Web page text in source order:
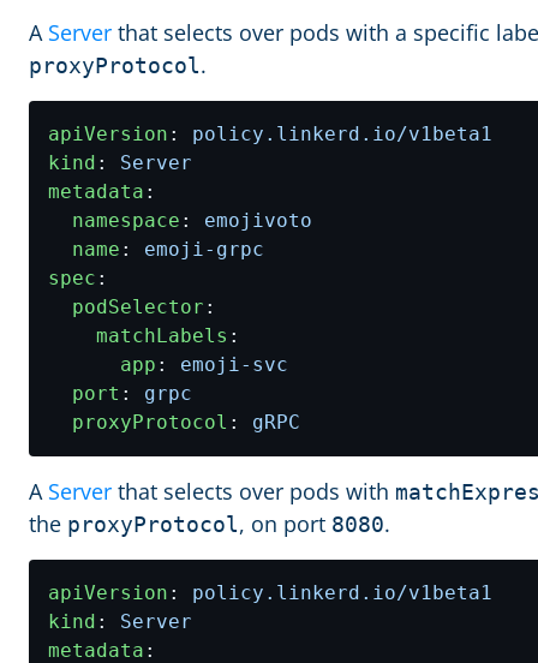
A Server that selects over pods with a specific
proxyProtocol.
apiVersion :
policy.linkerd.io/v1beta1
kind :
Server
metadata :
namespace :
emojivoto
name :
emoji-grpc
spec :
podSelector :
matchLabels :
app :
emoji-svc
port :
grpc
proxyProtocol : gRPC
A Server that selects over pods with
the proxyProtocol, on port 8080.
apiVersion :
policy.linkerd.io/v1beta1
kind :
Server
metadata :